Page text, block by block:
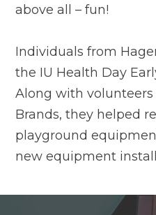
above all – fun!
Individuals from
the IU Health Day
Along with
Brands, they helped
playground
new equipment